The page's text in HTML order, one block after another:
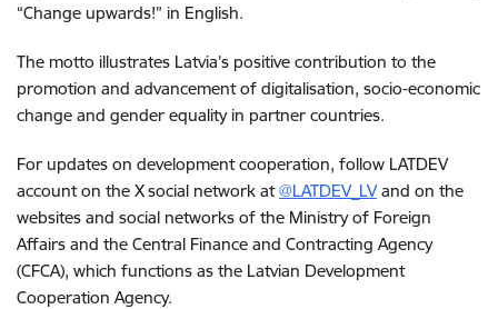
“Change upwards!” in English.
The motto illustrates Latvia’s positive contribution to the
promotion and advancement of digitalisation, socio-economic
change and gender equality in partner countries.
For updates on development cooperation, follow LATDEV
account on the X social network at@LATDEV_LVand on the
websites and social networks of the Ministry of Foreign
Affairs and the Central Finance and Contracting Agency
(CFCA), which functions as the Latvian Development
Cooperation Agency.